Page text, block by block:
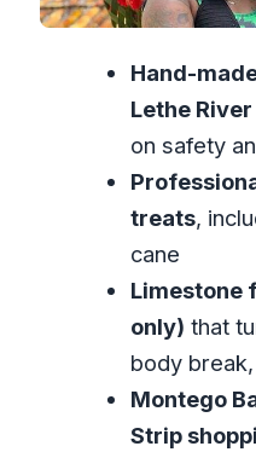
Price and Value:
For (and What
Tips and Small
Your Day
Who This Tour
Should You Book
How long is
bamboo
shopping tour?
Hand-
Lethe River
on safety
treats,
cane
Limestone
only) that
body
Montego
Strip